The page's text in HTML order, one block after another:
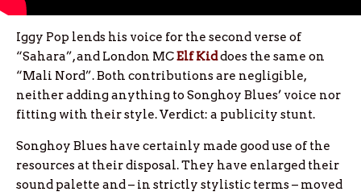
Iggy Pop lends his voice for the second verse of
“Sahara”, and London MCElf Kiddoes the same on
“Mali Nord”. Both contributions are negligible,
neither adding anything to Songhoy Blues’ voice nor
fitting with their style. Verdict: a publicity stunt.
Songhoy Blues have certainly made good use of the
resources at their disposal. They have enlarged their
sound palette and – in strictly stylistic terms – moved